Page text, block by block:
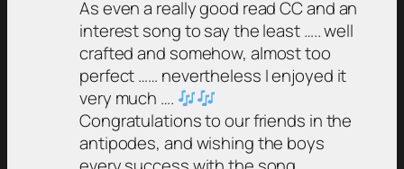
As even a really good read CC and an
interest song to say the least ….. well
crafted and somehow, almost too
perfect …… nevertheless I enjoyed it
very much ….
Congratulations to our friends in the
antipodes, and wishing the boys